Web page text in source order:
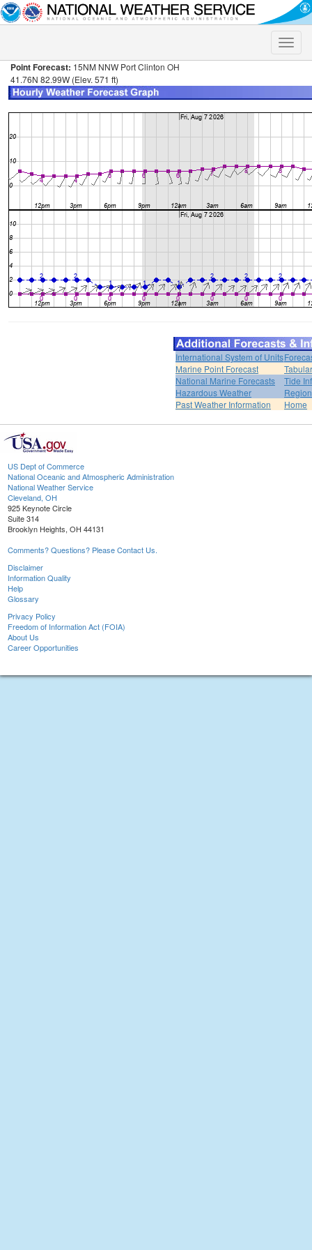
Toggle
Point Forecast: 15NM NNW Port Clinton OH
41.76N 82.99W (Elev. 571 ft)
International System of Units
Marine Point Forecast
National Marine Forecasts
Tide
Hazardous Weather
Past Weather Information
Home
US Dept of Commerce
National Oceanic and Atmospheric Administration
National Weather Service
Cleveland, OH
925 Keynote Circle
Suite 314
Brooklyn Heights, OH 44131
Comments? Questions? Please Contact Us.
Disclaimer
Information Quality
Help
Glossary
Privacy Policy
Freedom of Information Act (FOIA)
About Us
Career Opportunities